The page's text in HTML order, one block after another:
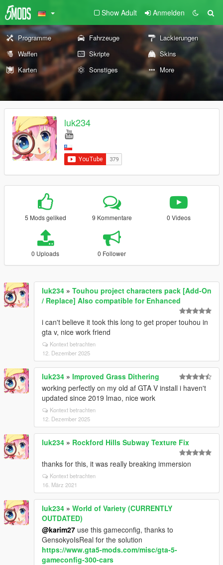
Show Adult Anmelden
Programme Fahrzeuge
Lackierungen
Waffen
Skripte
Skins
Karten
Sonstiges More
luk234
5 Mods geliked 9 Kommentare 0 Videos
0 Uploads 0 Follower
luk234 » Touhou project characters pack [Add-On
/ Replace] Also compatible for Enhanced
i can't believe it took this long to get proper touhou in
gta v, nice work friend
Kontext betrachten
12. Dezember 2025
luk234 » Improved Grass Dithering
working perfectly on my old af GTA V install i haven't
updated since 2019 lmao, nice work
Kontext betrachten
12. Dezember 2025
luk234 » Rockford Hills Subway Texture Fix
thanks for this, it was really breaking immersion
Kontext betrachten
16. März 2021
luk234 » World of Variety (CURRENTLY
OUTDATED)
@karim27 use this gameconfig, thanks to
GensokyoIsReal for the solution
https://www.gta5-mods.com/misc/gta-5-
gameconfig-300-cars